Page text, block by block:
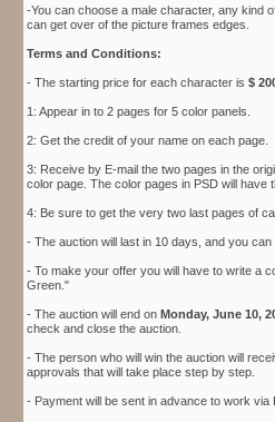
-You can choose a male character, any kind
can get over of the picture frames edges.
Terms and Conditions:
- The starting price for each character is $
1: Appear in to 2 pages for 5 color panels.
2: Get the credit of your name on each page.
3: Receive by E-mail the two pages in the
color page. The color pages in PSD will have
4: Be sure to get the very two last pages of
- The auction will last in 10 days, and you
- To make your offer you will have to write a
Green."
- The auction will end on Monday, June 10,
check and close the auction.
- The person who will win the auction will
approvals that will take place step by step.
- Payment will be sent in advance to work